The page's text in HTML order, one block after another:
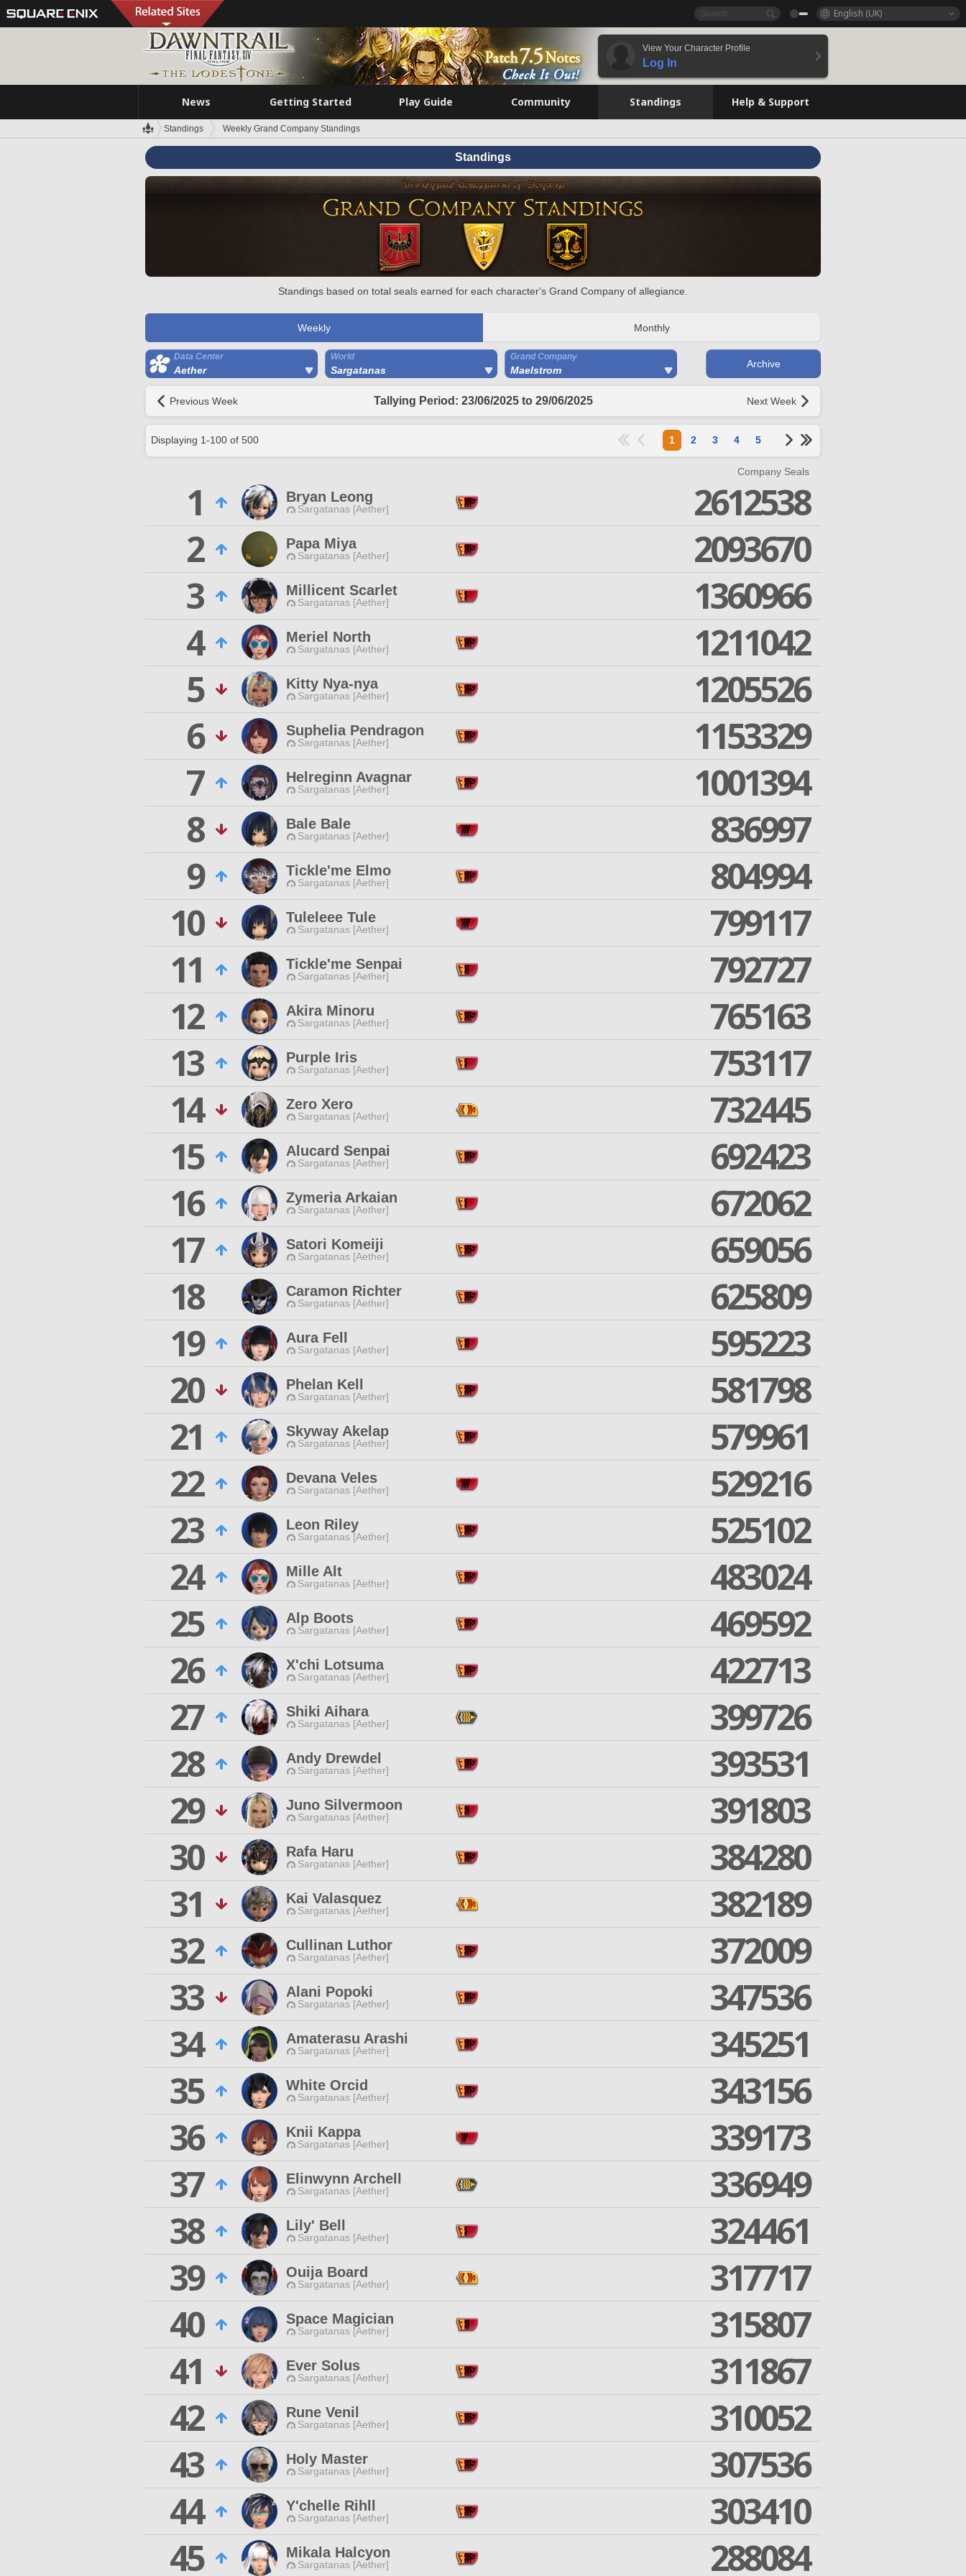
English (UK)
View Your Character Profile
Log In
News Getting Started Play Guide Community Standings Help & Support
Standings Weekly Grand Company Standings
Standings
Standings based on total seals earned for each character's Grand Company of allegiance.
Weekly Monthly
Data Center
Aether
World
Sargatanas
Grand Company
Maelstrom
Archive
Previous Week Tallying Period: 23/06/2025 to 29/06/2025 Next Week
Displaying 1-100 of 500 1 2 3 4 5
Company Seals
1 Bryan Leong
Sargatanas [Aether]
2612538
2
Papa Miya
Sargatanas [Aether]
2093670
3
Millicent Scarlet
Sargatanas [Aether]
1360966
4
Meriel North
Sargatanas [Aether]
1211042
5
Kitty Nya-nya
Sargatanas [Aether]
1205526
6
Suphelia Pendragon
Sargatanas [Aether]
1153329
7
Helreginn Avagnar
Sargatanas [Aether]
1001394
8
Bale Bale
Sargatanas [Aether]
836997
9
Tickle'me Elmo
Sargatanas [Aether]
804994
10
Tuleleee Tule
Sargatanas [Aether]
799117
11
Tickle'me Senpai
Sargatanas [Aether]
792727
12
Akira Minoru
Sargatanas [Aether]
765163
13
Purple Iris
Sargatanas [Aether]
753117
14
Zero Xero
Sargatanas [Aether]
732445
15
Alucard Senpai
Sargatanas [Aether]
692423
16
Zymeria Arkaian
Sargatanas [Aether]
672062
17
Satori Komeiji
Sargatanas [Aether]
659056
18
Caramon Richter
Sargatanas [Aether]
625809
19
Aura Fell
Sargatanas [Aether]
595223
20
Phelan Kell
Sargatanas [Aether]
581798
21
Skyway Akelap
Sargatanas [Aether]
579961
22
Devana Veles
Sargatanas [Aether]
529216
23
Leon Riley
Sargatanas [Aether]
525102
24
Mille Alt
Sargatanas [Aether]
483024
25
Alp Boots
Sargatanas [Aether]
469592
26
X'chi Lotsuma
Sargatanas [Aether]
422713
27
Shiki Aihara
Sargatanas [Aether]
399726
28
Andy Drewdel
Sargatanas [Aether]
393531
29
Juno Silvermoon
Sargatanas [Aether]
391803
30
Rafa Haru
Sargatanas [Aether]
384280
31
Kai Valasquez
Sargatanas [Aether]
382189
32
Cullinan Luthor
Sargatanas [Aether]
372009
33
Alani Popoki
Sargatanas [Aether]
347536
34
Amaterasu Arashi
Sargatanas [Aether]
345251
35
White Orcid
Sargatanas [Aether]
343156
36
Knii Kappa
Sargatanas [Aether]
339173
37
Elinwynn Archell
Sargatanas [Aether]
336949
38
Lily' Bell
Sargatanas [Aether]
324461
39
Ouija Board
Sargatanas [Aether]
317717
40
Space Magician
Sargatanas [Aether]
315807
41
Ever Solus
Sargatanas [Aether]
311867
42
Rune Venil
Sargatanas [Aether]
310052
43
Holy Master
Sargatanas [Aether]
307536
44
Y'chelle Rihll
Sargatanas [Aether]
303410
45
Mikala Halcyon
Sargatanas [Aether] 288084